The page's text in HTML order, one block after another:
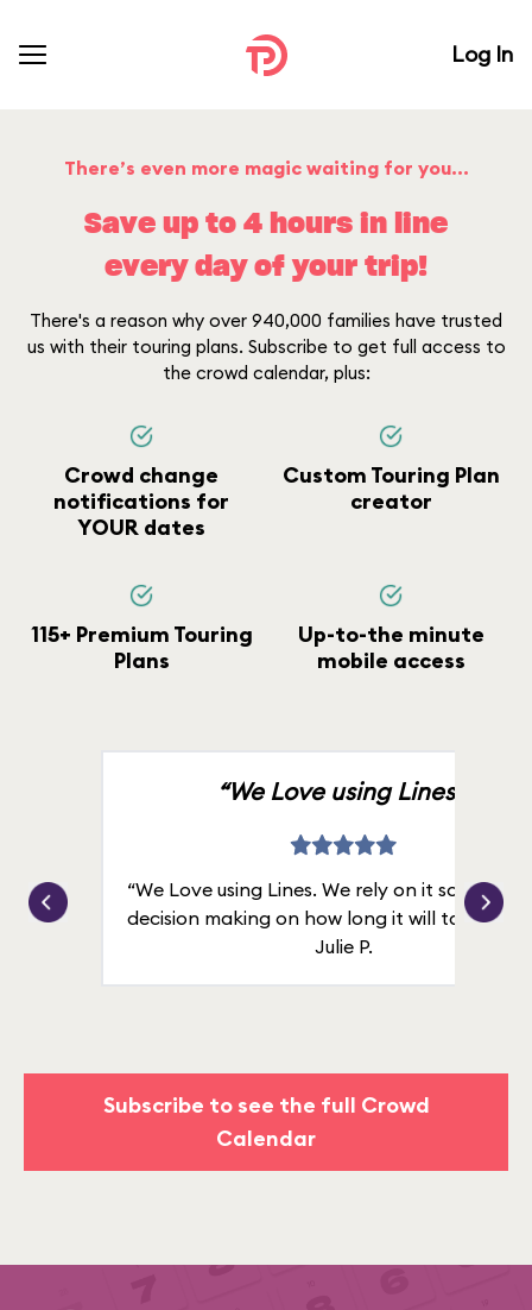
Log In
There’s even more magic waiting for you...
Save up to 4 hours in line
every day of your trip!
There's a reason why over 940,000 families have trusted
us with their touring plans. Subscribe to get full access to
the crowd calendar, plus:
Crowd change
notifications for
YOUR dates
Custom Touring Plan
creator
115+ Premium Touring
Plans
Up-to-the minute
mobile access
“We Love using Lines.”
“We Love using Lines. We rely on it solely for
decision making on how long it will take in
Julie P.
Subscribe to see the full Crowd
Calendar